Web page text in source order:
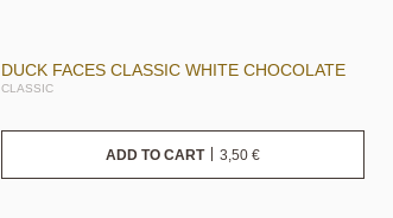
DUCK FACES CLASSIC WHITE CHOCOLATE
CLASSIC
ADD TO CART 3,50 €